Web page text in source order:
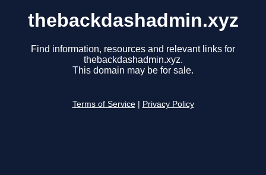
thebackdashadmin.xyz
Find information, resources and relevant links for
thebackdashadmin.xyz.
This domain may be for sale.
Terms of Service Privacy Policy